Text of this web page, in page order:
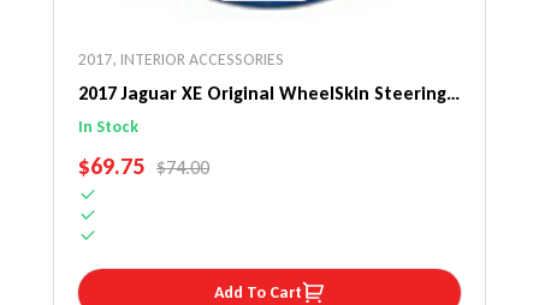
2017, INTERIOR ACCESSORIES
2017 Jaguar XE Original WheelSkin Steering
Wheel Cover
In Stock
SALE PRICE
$69.75 REGULAR PRICE
$74.00
Add To Cart